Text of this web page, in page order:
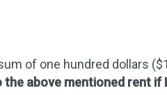
of one hundred dollars
above mentioned rent